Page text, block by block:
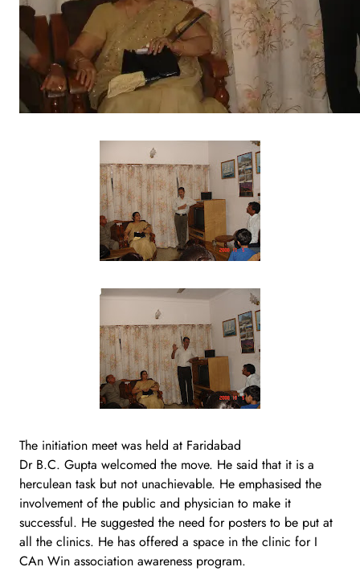
The initiation meet was held at Faridabad
Dr B.C. Gupta welcomed the move. He said that it is a
herculean task but not unachievable. He emphasised the
involvement of the public and physician to make it
successful. He suggested the need for posters to be put at
all the clinics. He has offered a space in the clinic for I
CAn Win association awareness program.